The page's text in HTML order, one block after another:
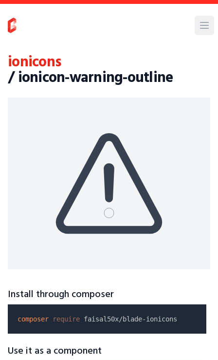
ionicons
/ ionicon-warning-outline
Install through composer
composer require
Use it as a component